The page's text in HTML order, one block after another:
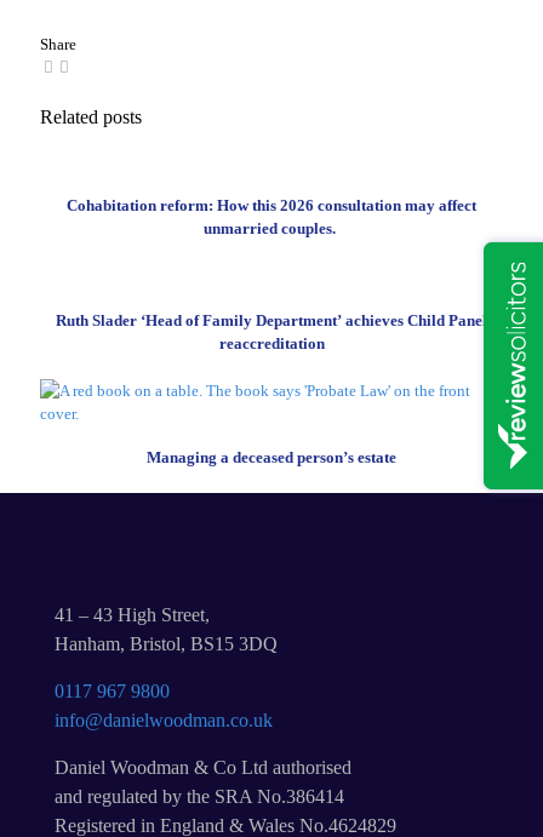
Share
Related posts
Cohabitation reform: How this 2026 consultation may affect
unmarried couples.
Ruth Slader ‘Head of Family Department’ achieves Child Panel
reaccreditation
Managing a deceased person’s estate
41 – 43 High Street,
Hanham, Bristol, BS15 3DQ
0117 967 9800
info@danielwoodman.co.uk
Daniel Woodman & Co Ltd authorised
and regulated by the SRA No.386414
Registered in England & Wales No.4624829